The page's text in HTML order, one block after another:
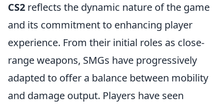
CS2 reflects the dynamic nature of the game
and its commitment to enhancing player
experience. From their initial roles as close-
range weapons, SMGs have progressively
adapted to offer a balance between mobility
and damage output. Players have seen